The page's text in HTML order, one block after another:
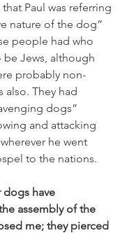
Paul was referring
nature of the dog”
people had who
Jews, although
probably non-
also. They had
dogs”
and attacking
he went
to the nations.
dogs have
assembly of the
me; they pierced